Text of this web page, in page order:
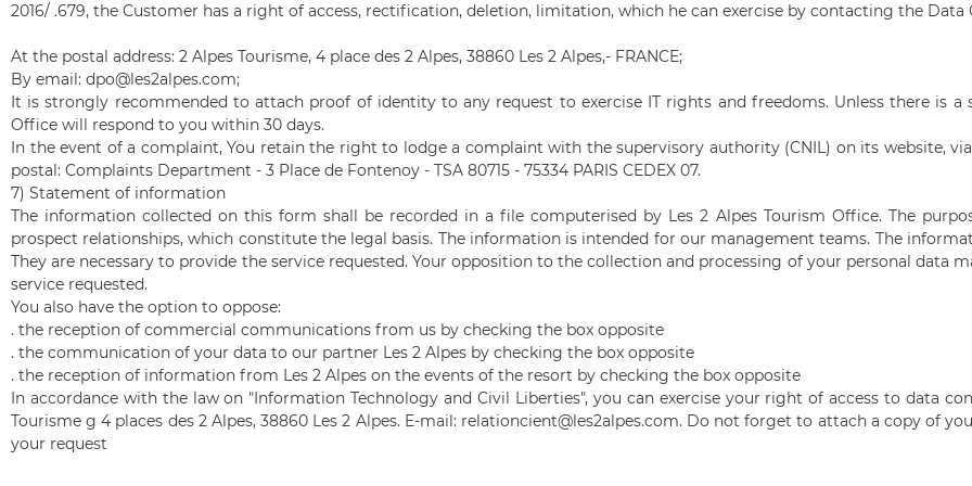
2016/ .679, the Customer has a right of access, rectification, deletion, limitation, which he can exercise by contacting the Data
At the postal address: 2 Alpes Tourisme, 4 place des 2 Alpes, 38860 Les 2 Alpes,- FRANCE;
By email: dpo@les2alpes.com;
It is strongly recommended to attach proof of identity to any request to exercise IT rights and freedoms. Unless there is a
Office will respond to you within 30 days.
In the event of a complaint, You retain the right to lodge a complaint with the supervisory authority (CNIL) on its website,
postal: Complaints Department - 3 Place de Fontenoy - TSA 80715 - 75334 PARIS CEDEX 07.
7) Statement of information
The information collected on this form shall be recorded in a file computerised by Les 2 Alpes Tourism Office. The
prospect relationships, which constitute the legal basis. The information is intended for our management teams. The
They are necessary to provide the service requested. Your opposition to the collection and processing of your personal data
service requested.
You also have the option to oppose:
. the reception of commercial communications from us by checking the box opposite
. the communication of your data to our partner Les 2 Alpes by checking the box opposite
. the reception of information from Les 2 Alpes on the events of the resort by checking the box opposite
In accordance with the law on "Information Technology and Civil Liberties", you can exercise your right of access to data
Tourisme g 4 places des 2 Alpes, 38860 Les 2 Alpes. E-mail: relationcient@les2alpes.com. Do not forget to attach a copy of
your request